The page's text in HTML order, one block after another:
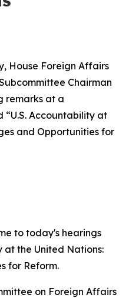
House Foreign Affairs
Chairman
remarks at a
Accountability at
and Opportunities for
to today's hearings
at the United Nations:
for Reform.
on Foreign Affairs